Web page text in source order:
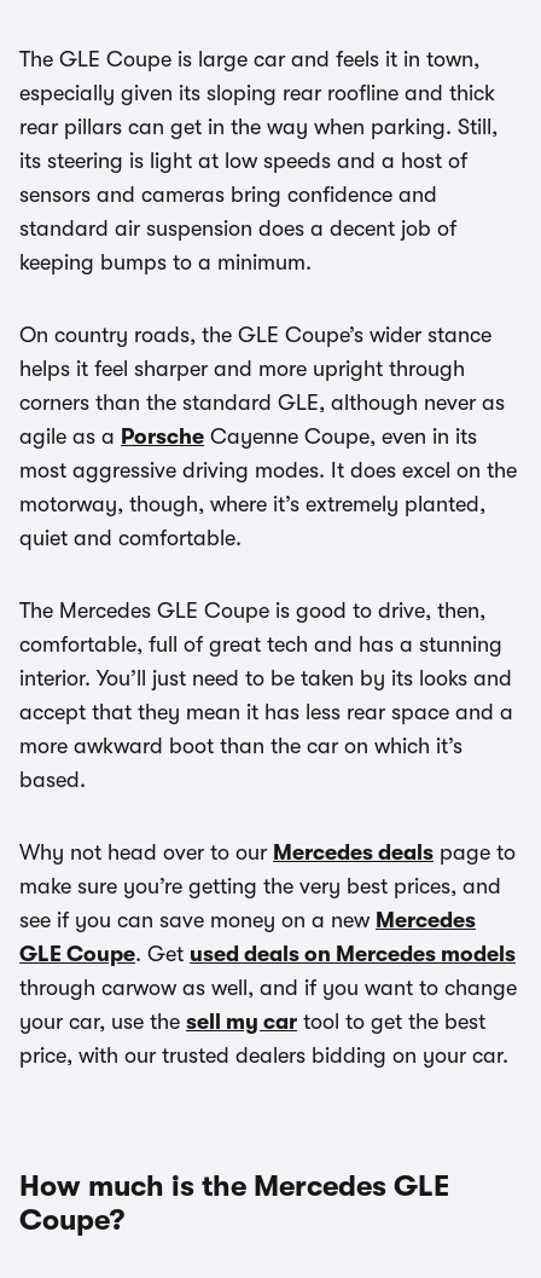
The GLE Coupe is large car and feels it in town,
especially given its sloping rear roofline and thick
rear pillars can get in the way when parking. Still,
its steering is light at low speeds and a host of
sensors and cameras bring confidence and
standard air suspension does a decent job of
keeping bumps to a minimum.
On country roads, the GLE Coupe’s wider stance
helps it feel sharper and more upright through
corners than the standard GLE, although never as
agile as a Porsche Cayenne Coupe, even in its
most aggressive driving modes. It does excel on the
motorway, though, where it’s extremely planted,
quiet and comfortable.
The Mercedes GLE Coupe is good to drive, then,
comfortable, full of great tech and has a stunning
interior. You’ll just need to be taken by its looks and
accept that they mean it has less rear space and a
more awkward boot than the car on which it’s
based.
Why not head over to our Mercedes deals page to
make sure you’re getting the very best prices, and
see if you can save money on a new Mercedes
GLE Coupe. Get used deals on Mercedes models
through carwow as well, and if you want to change
your car, use the sell my car tool to get the best
price, with our trusted dealers bidding on your car.
How much is the Mercedes GLE
Coupe?